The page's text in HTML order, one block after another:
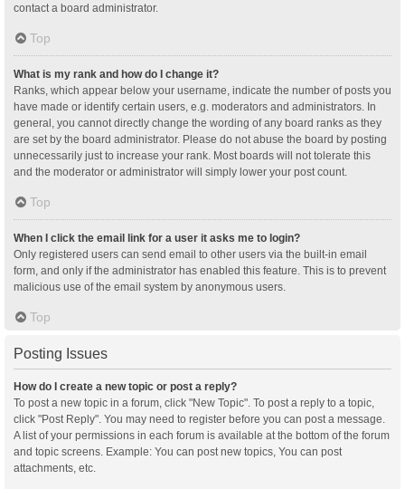
contact a board administrator.
Top
What is my rank and how do I change it?
Ranks, which appear below your username, indicate the number of posts you
have made or identify certain users, e.g. moderators and administrators. In
general, you cannot directly change the wording of any board ranks as they
are set by the board administrator. Please do not abuse the board by posting
unnecessarily just to increase your rank. Most boards will not tolerate this
and the moderator or administrator will simply lower your post count.
Top
When I click the email link for a user it asks me to login?
Only registered users can send email to other users via the built-in email
form, and only if the administrator has enabled this feature. This is to prevent
malicious use of the email system by anonymous users.
Top
Posting Issues
How do I create a new topic or post a reply?
To post a new topic in a forum, click "New Topic". To post a reply to a topic,
click "Post Reply". You may need to register before you can post a message.
A list of your permissions in each forum is available at the bottom of the forum
and topic screens. Example: You can post new topics, You can post
attachments, etc.